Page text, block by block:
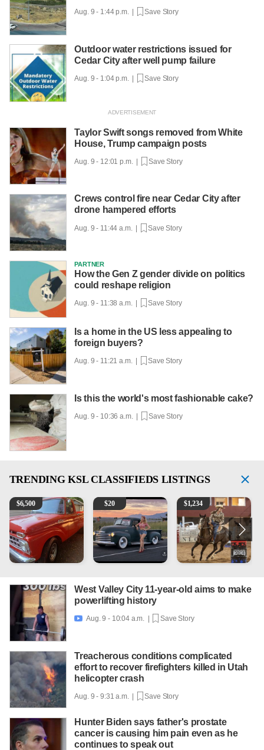
Aug. 9 - 1:44 p.m. | Save Story
Outdoor water restrictions issued for
Cedar City after well pump failure
Aug. 9 - 1:04 p.m. | Save Story
Taylor Swift songs removed from White
House, Trump campaign posts
Aug. 9 - 12:01 p.m. | Save Story
Crews control fire near Cedar City after
drone hampered efforts
Aug. 9 - 11:44 a.m. | Save Story
PARTNER
How the Gen Z gender divide on politics
could reshape religion
Aug. 9 - 11:38 a.m. | Save Story
Is a home in the US less appealing to
foreign buyers?
Aug. 9 - 11:21 a.m. | Save Story
Is this the world's most fashionable cake?
Aug. 9 - 10:36 a.m. | Save Story
TRENDING KSL CLASSIFIEDS LISTINGS
1965 Ford F-250
$6,500 Vintage Chevrolet 3100 Pickup Truck - 327 V8, 4-
$20 AQHA 5 year old Gelding
$1,234
West Valley City 11-year-old aims to make
powerlifting history
 Aug. 9 - 10:04 a.m. | Save Story
Treacherous conditions complicated
effort to recover firefighters killed in Utah
helicopter crash
Aug. 9 - 9:31 a.m. | Save Story
Hunter Biden says father's prostate
cancer is causing him pain even as he
continues to speak out